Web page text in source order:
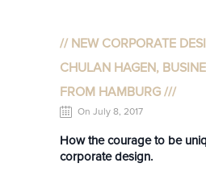
// NEW CORPORATE
CHULAN HAGEN,
FROM HAMBURG ///
On July 8, 2017
How the courage to be
corporate design.